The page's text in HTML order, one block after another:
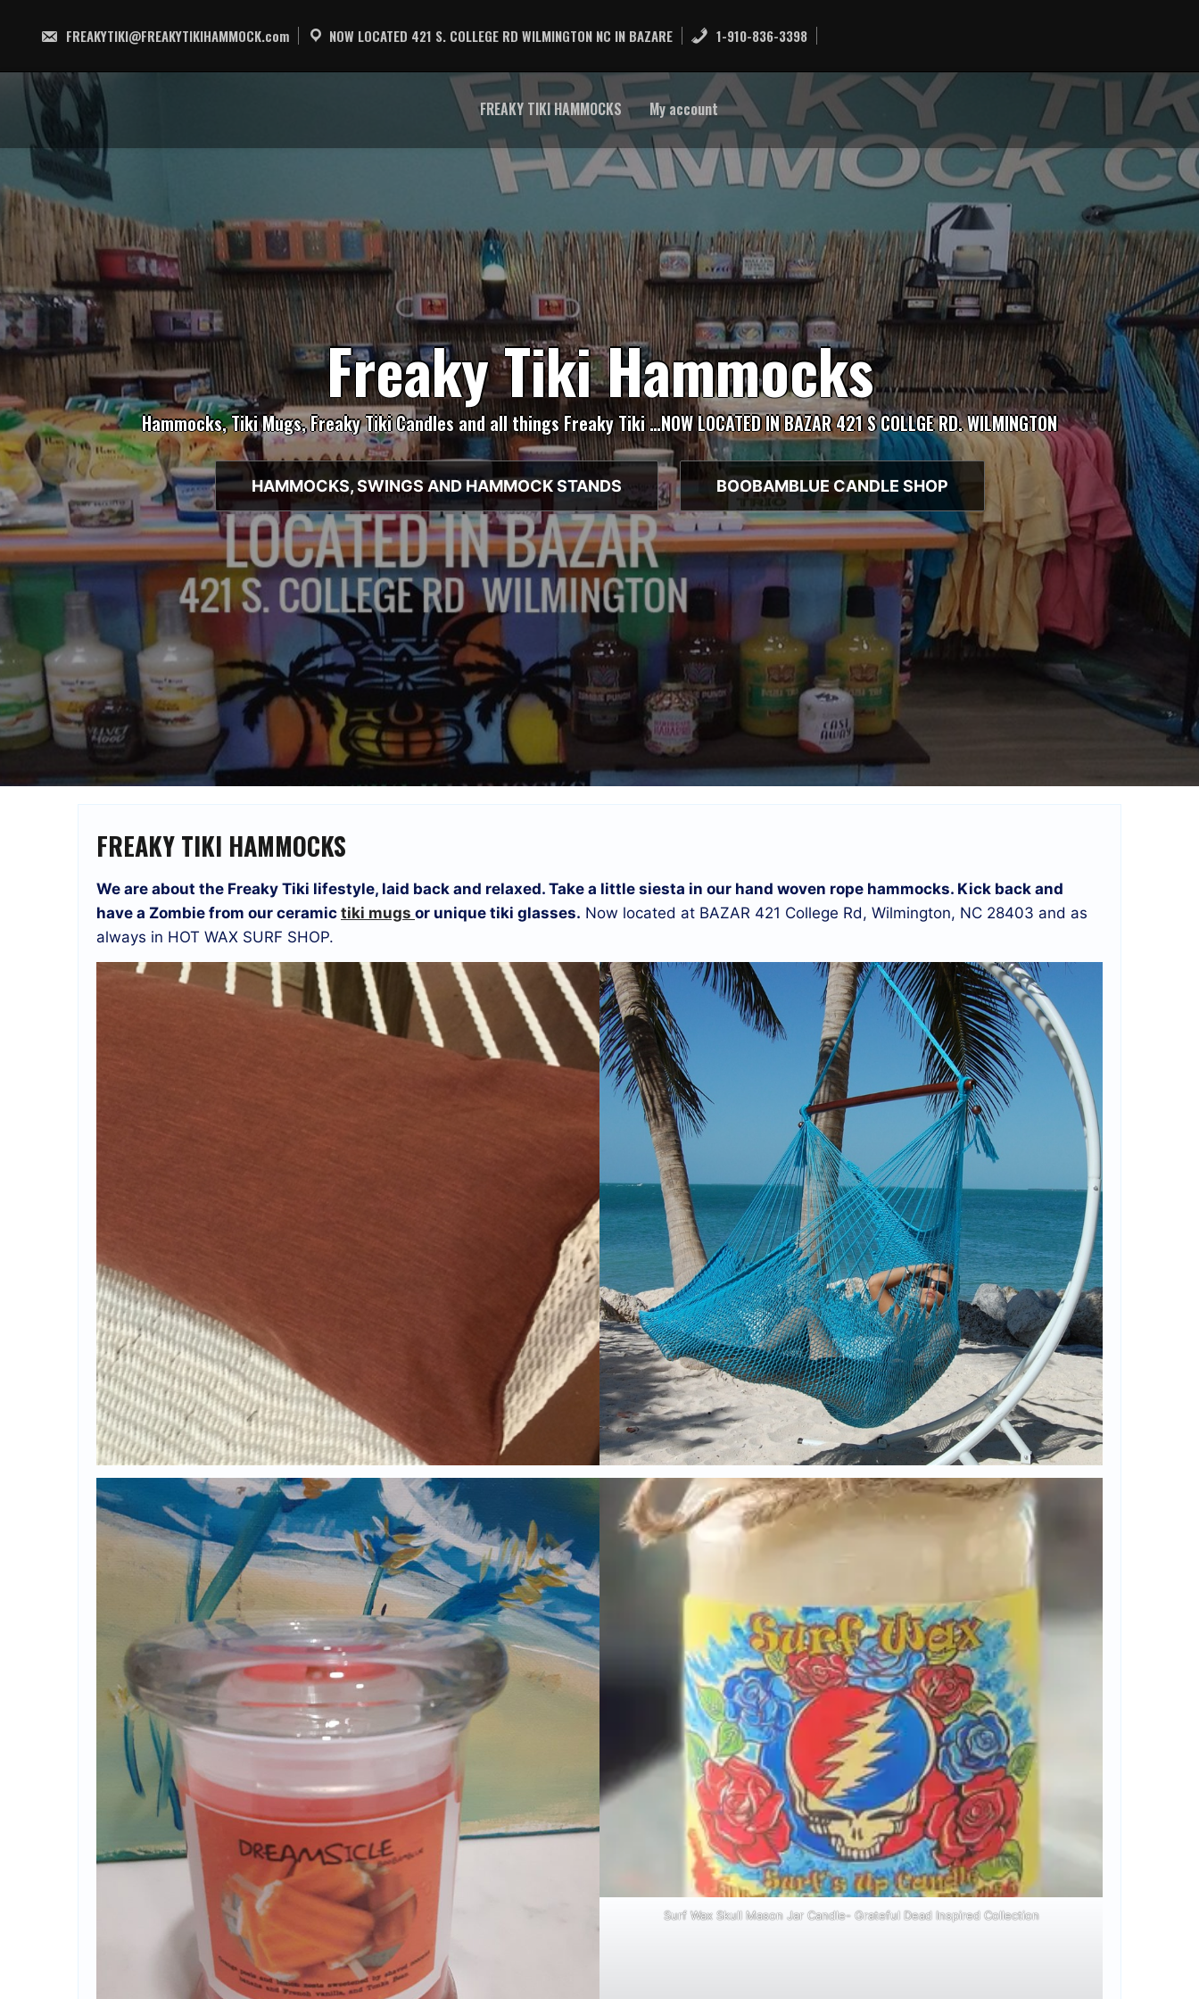
content
FREAKYTIKI@FREAKYTIKIHAMMOCK.com NOW LOCATED 421 S. COLLEGE RD WILMINGTON NC IN BAZARE 1-910-836-3398
FREAKY TIKI HAMMOCKS My account
FreakyTikiHammocks
Hammocks, Tiki Mugs, Freaky Tiki Candles and all things Freaky Tiki …NOW LOCATED IN BAZAR 421 S COLLGE RD. WILMINGTON
HAMMOCKS, SWINGS AND HAMMOCK STANDS BOOBAMBLUE CANDLE SHOP
FREAKY TIKI HAMMOCKS
We are about the Freaky Tiki lifestyle, laid back and relaxed. Take a little siesta in our hand woven rope hammocks. Kick back and
have a Zombie from our ceramic tiki mugs or unique tiki glasses. Now located at BAZAR 421 College Rd, Wilmington, NC 28403 and as
always in HOT WAX SURF SHOP.
Surf Wax Skull Mason Jar Candle- Grateful Dead Inspired Collection